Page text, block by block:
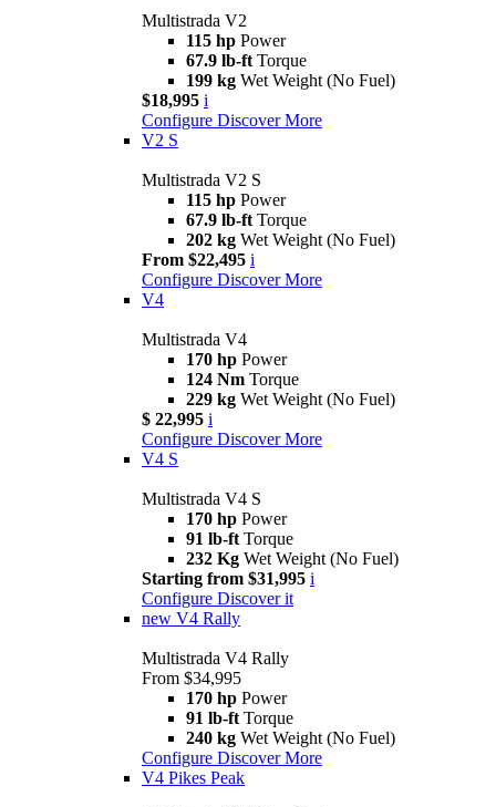
Multistrada V2
115 hp Power
67.9 lb-ft Torque
199 kg Wet Weight (No Fuel)
$18,995 i
Configure Discover More
V2 S
Multistrada V2 S
115 hp Power
67.9 lb-ft Torque
202 kg Wet Weight (No Fuel)
From $22,495 i
Configure Discover More
V4
Multistrada V4
170 hp Power
124 Nm Torque
229 kg Wet Weight (No Fuel)
$ 22,995 i
Configure Discover More
V4 S
Multistrada V4 S
170 hp Power
91 lb-ft Torque
232 Kg Wet Weight (No Fuel)
Starting from $31,995 i
Configure Discover it
new V4 Rally
Multistrada V4 Rally
From $34,995
170 hp Power
91 lb-ft Torque
240 kg Wet Weight (No Fuel)
Configure Discover More
V4 Pikes Peak